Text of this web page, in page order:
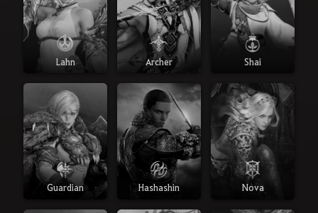
Lahn Archer Shai
Guardian Hashashin Nova